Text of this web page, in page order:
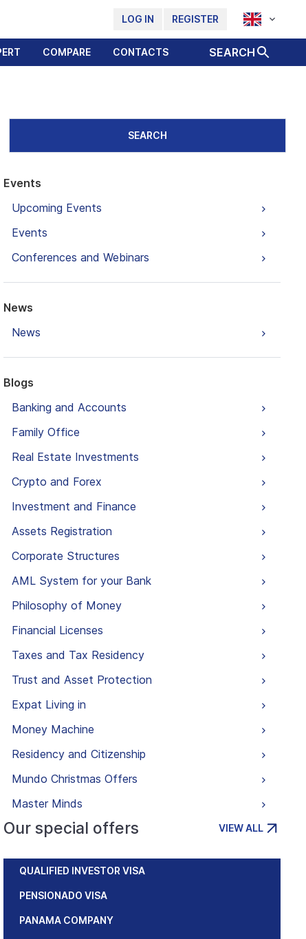
LOG IN REGISTER
COMPARE CONTACTS SEARCH
SEARCH
Events
Upcoming Events
Events
Conferences and Webinars
News
News
Blogs
Banking and Accounts
Family Office
Real Estate Investments
Crypto and Forex
Investment and Finance
Assets Registration
Corporate Structures
AML System for your Bank
Philosophy of Money
Financial Licenses
Taxes and Tax Residency
Trust and Asset Protection
Expat Living in
Money Machine
Residency and Citizenship
Mundo Christmas Offers
Master Minds
Our special offers VIEW ALL
QUALIFIED INVESTOR VISA
PENSIONADO VISA
PANAMA COMPANY